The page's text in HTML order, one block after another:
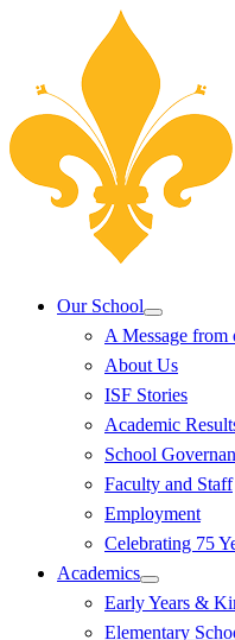
Our School
A Message from
About Us
ISF Stories
Academic
School
Faculty and Staff
Employment
Celebrating 75
Academics
Early Years &
Elementary